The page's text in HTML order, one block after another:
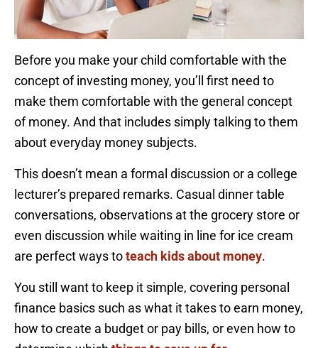
Before you make your child comfortable with the
concept of investing money, you’ll first need to
make them comfortable with the general concept
of money. And that includes simply talking to them
about everyday money subjects.
This doesn’t mean a formal discussion or a college
lecturer’s prepared remarks. Casual dinner table
conversations, observations at the grocery store or
even discussion while waiting in line for ice cream
are perfect ways toteach kids about money.
You still want to keep it simple, covering personal
finance basics such as what it takes to earn money,
how to create a budget or pay bills, or even how to